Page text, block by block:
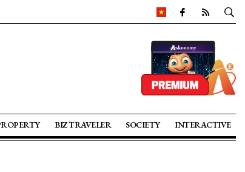
BIZ TRAVELER SOCIETY INTERACTIVE